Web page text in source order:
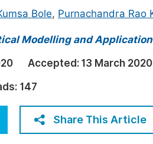
Join
Bole, Purnachandra Rao
Modelling and
Accepted: 13 March 2020
147
Share This Article